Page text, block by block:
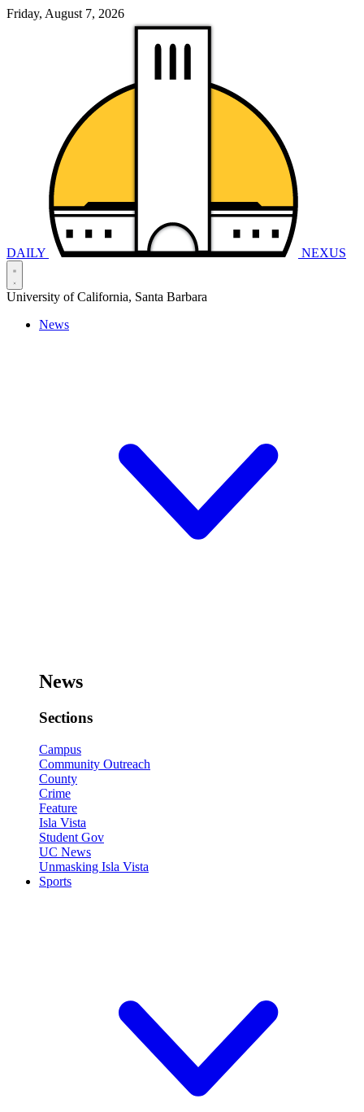
Friday, August 7, 2026
DAILY NEXUS
University of California, Santa Barbara
News
News
Sections
Campus
Community Outreach
County
Crime
Feature
Isla Vista
Student Gov
UC News
Unmasking Isla Vista
Sports